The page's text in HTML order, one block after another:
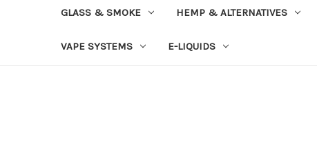
GLASS & SMOKE HEMP & ALTERNATIVES
VAPE SYSTEMS E-LIQUIDS